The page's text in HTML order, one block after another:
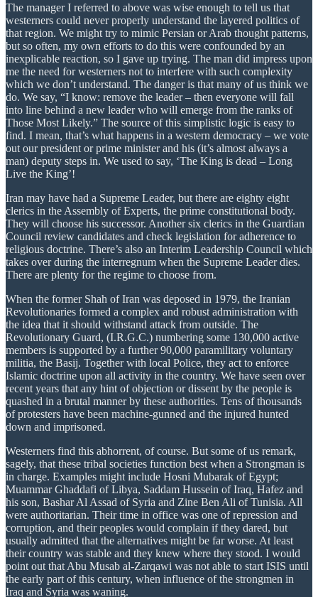
The manager I referred to above was wise enough to tell us that
westerners could never properly understand the layered politics of
that region. We might try to mimic Persian or Arab thought patterns,
but so often, my own efforts to do this were confounded by an
inexplicable reaction, so I gave up trying. The man did impress upon
me the need for westerners not to interfere with such complexity
which we don’t understand. The danger is that many of us think we
do. We say, “I know: remove the leader – then everyone will fall
into line behind a new leader who will emerge from the ranks of
Those Most Likely.” The source of this simplistic logic is easy to
find. I mean, that’s what happens in a western democracy – we vote
out our president or prime minister and his (it’s almost always a
man) deputy steps in. We used to say, ‘The King is dead – Long
Live the King’!
Iran may have had a Supreme Leader, but there are eighty eight
clerics in the Assembly of Experts, the prime constitutional body.
They will choose his successor. Another six clerics in the Guardian
Council review candidates and check legislation for adherence to
religious doctrine. There’s also an Interim Leadership Council which
takes over during the interregnum when the Supreme Leader dies.
There are plenty for the regime to choose from.
When the former Shah of Iran was deposed in 1979, the Iranian
Revolutionaries formed a complex and robust administration with
the idea that it should withstand attack from outside. The
Revolutionary Guard, (I.R.G.C.) numbering some 130,000 active
members is supported by a further 90,000 paramilitary voluntary
militia, the Basij. Together with local Police, they act to enforce
Islamic doctrine upon all activity in the country. We have seen over
recent years that any hint of objection or dissent by the people is
quashed in a brutal manner by these authorities. Tens of thousands
of protesters have been machine-gunned and the injured hunted
down and imprisoned.
Westerners find this abhorrent, of course. But some of us remark,
sagely, that these tribal societies function best when a Strongman is
in charge. Examples might include Hosni Mubarak of Egypt;
Muammar Ghaddafi of Libya, Saddam Hussein of Iraq, Hafez and
his son, Bashar Al Assad of Syria and Zine Ben Ali of Tunisia. All
were authoritarian. Their time in office was one of repression and
corruption, and their peoples would complain if they dared, but
usually admitted that the alternatives might be far worse. At least
their country was stable and they knew where they stood. I would
point out that Abu Musab al-Zarqawi was not able to start ISIS until
the early part of this century, when influence of the strongmen in
Iraq and Syria was waning.